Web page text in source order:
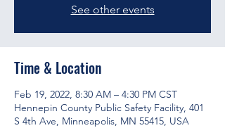
See other events
Time & Location
Feb 19, 2022, 8:30 AM – 4:30 PM CST
Hennepin County Public Safety Facility, 401
S 4th Ave, Minneapolis, MN 55415, USA